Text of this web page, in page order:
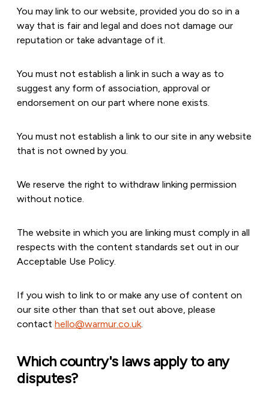
You may link to our website, provided you do so in a
way that is fair and legal and does not damage our
reputation or take advantage of it.
You must not establish a link in such a way as to
suggest any form of association, approval or
endorsement on our part where none exists.
You must not establish a link to our site in any website
that is not owned by you.
We reserve the right to withdraw linking permission
without notice.
The website in which you are linking must comply in all
respects with the content standards set out in our
Acceptable Use Policy.
If you wish to link to or make any use of content on
our site other than that set out above, please
contact hello@warmur.co.uk.
Which country's laws apply to any
disputes?